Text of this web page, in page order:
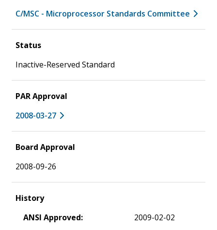
C/MSC - Microprocessor Standards Committee
Status
Inactive-Reserved Standard
PAR Approval
2008-03-27
Board Approval
2008-09-26
History
ANSI Approved:
2009-02-02